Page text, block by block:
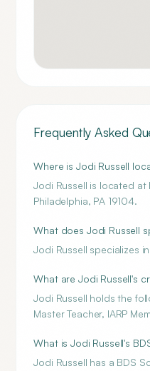
Frequently Asked
Where is Jodi Russell
Jodi Russell is located at
Philadelphia, PA 19104.
What does Jodi Russell
Jodi Russell specializes
What are Jodi Russell's
Jodi Russell holds the
Master Teacher, IARP
What is Jodi Russell's
Jodi Russell has a BDS